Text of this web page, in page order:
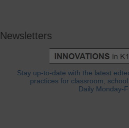
Newsletters
Stay up-to-date with the latest
practices for classroom,
Daily Monday-